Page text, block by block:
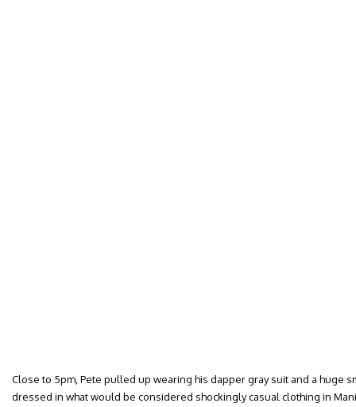
Close to 5pm, Pete pulled up wearing his dapper gray suit and a huge
dressed in what would be considered shockingly casual clothing in